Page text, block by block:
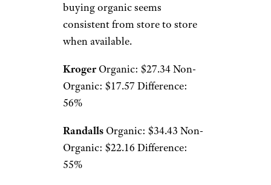
buying organic seems
consistent from store to store
when available.
Kroger Organic: $27.34 Non-
Organic: $17.57 Difference:
56%
Randalls Organic: $34.43 Non-
Organic: $22.16 Difference:
55%